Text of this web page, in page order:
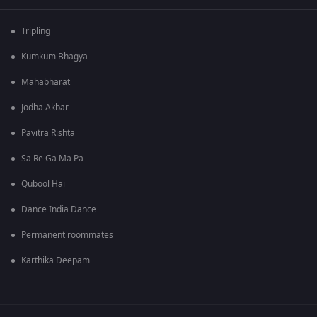
Tripling
Kumkum Bhagya
Mahabharat
Jodha Akbar
Pavitra Rishta
Sa Re Ga Ma Pa
Qubool Hai
Dance India Dance
Permanent roommates
Karthika Deepam